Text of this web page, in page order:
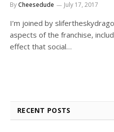
ByCheesedude July 17, 2017
I’m joined by
aspects of the franchise,
effect that social…
RECENT POSTS